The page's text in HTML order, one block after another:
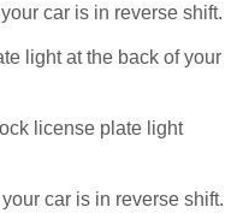
car is in reverse shift.
light at the back of your
license plate light
car is in reverse shift.